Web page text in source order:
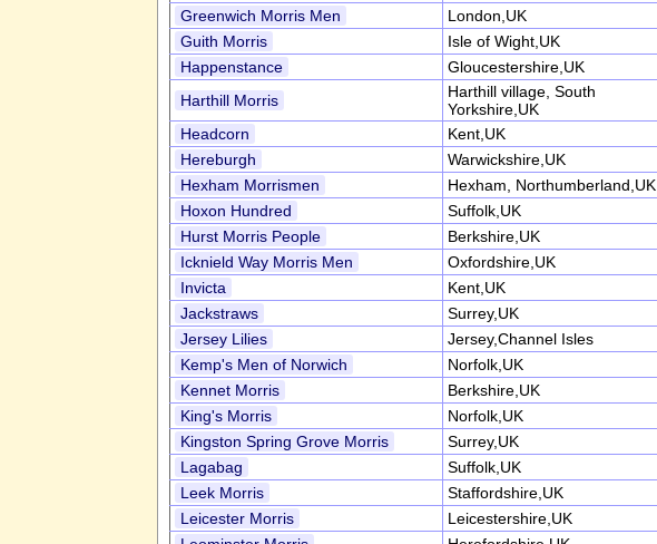
Greenwich Morris Men
London,UK
Guith Morris
Isle of Wight,UK
Happenstance
Gloucestershire,UK
Harthill Morris
Harthill village, South
Yorkshire,UK
Headcorn
Kent,UK
Hereburgh
Warwickshire,UK
Hexham Morrismen
Hexham, Northumberland,UK
Hoxon Hundred
Suffolk,UK
Hurst Morris People
Berkshire,UK
Icknield Way Morris Men
Oxfordshire,UK
Invicta
Kent,UK
Jackstraws
Surrey,UK
Jersey Lilies
Jersey,Channel Isles
Kemp's Men of Norwich
Norfolk,UK
Kennet Morris
Berkshire,UK
King's Morris
Norfolk,UK
Kingston Spring Grove Morris
Surrey,UK
Lagabag
Suffolk,UK
Leek Morris
Staffordshire,UK
Leicester Morris
Leicestershire,UK